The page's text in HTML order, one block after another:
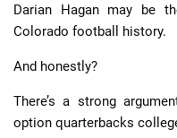
Darian Hagan may be
Colorado football history.
And honestly?
There’s a strong
option quarterbacks